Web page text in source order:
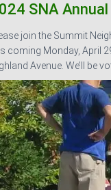
SNA
join the Summit
coming Monday, April
Avenue. We’ll be